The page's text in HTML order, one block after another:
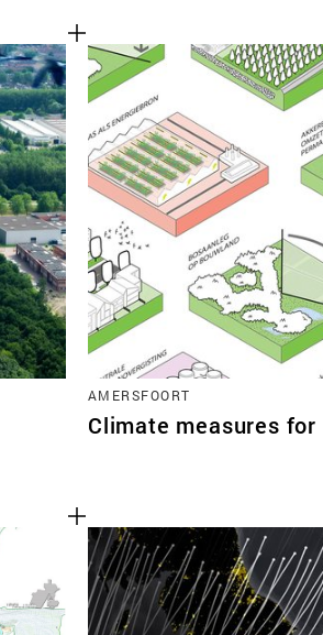
AMERSFOORT
Climate measures